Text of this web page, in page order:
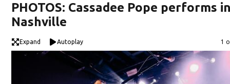
PHOTOS: Cassadee Pope performs
Nashville
Expand Autoplay 1